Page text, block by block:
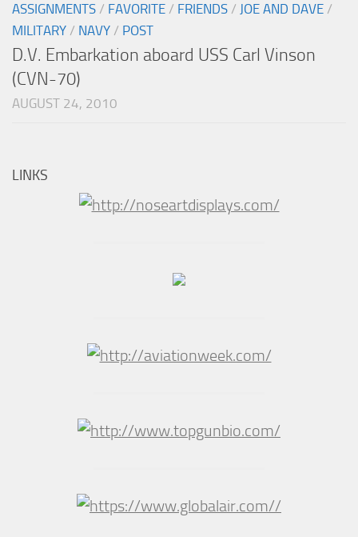
ASSIGNMENTS / FAVORITE / FRIENDS / JOE AND DAVE /
MILITARY / NAVY / POST
D.V. Embarkation aboard USS Carl Vinson
(CVN-70)
AUGUST 24, 2010
LINKS